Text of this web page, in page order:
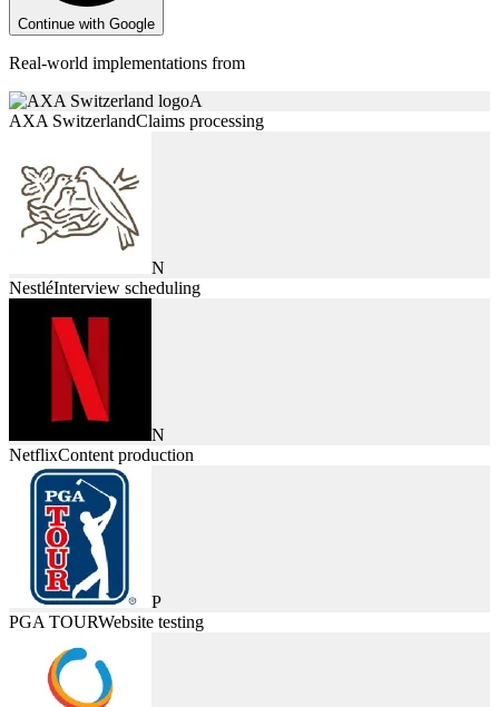
Continue with Google
Real-world implementations from
A
AXA SwitzerlandClaims processing
N
NestléInterview scheduling
N
NetflixContent production
P
PGA TOURWebsite testing